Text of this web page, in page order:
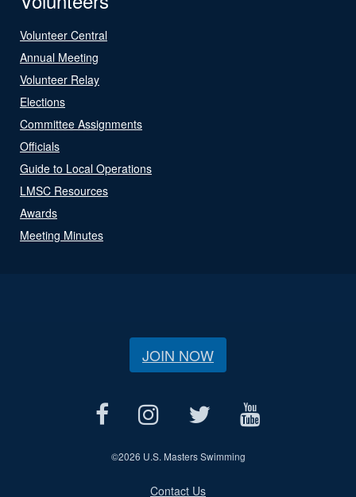
Volunteer Central
Annual Meeting
Volunteer Relay
Elections
Committee Assignments
Officials
Guide to Local Operations
LMSC Resources
Awards
Meeting Minutes
JOIN NOW
©2026 U.S. Masters Swimming
Contact Us